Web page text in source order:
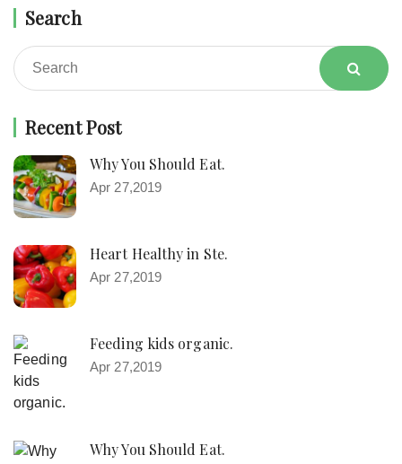
Search
Recent Post
Why You Should Eat.
Apr 27,2019
Heart Healthy in Ste.
Apr 27,2019
Feeding kids organic.
Apr 27,2019
Why You Should Eat.